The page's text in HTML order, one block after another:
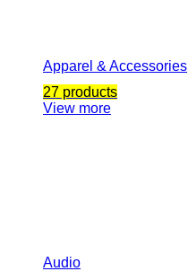
Apparel & Accessories
27 products
View more
Audio